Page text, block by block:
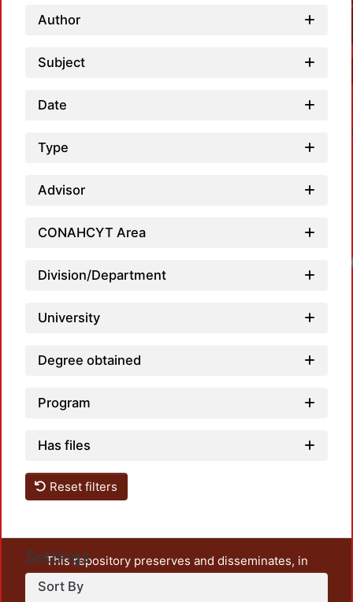
Author
Subject
Date
Type
Advisor
CONAHCYT Area
Division/Department
University
Degree obtained
Program
Has files
Reset filters
Settings
Sort By
This repository preserves and disseminates, in
unrestricted open access, the teaching and research
output of UAM Azcapotzalco. It also includes some